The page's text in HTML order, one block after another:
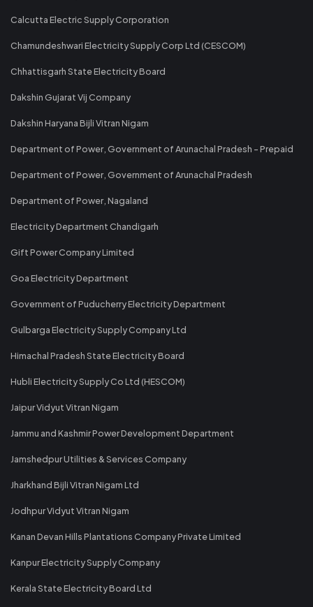
Calcutta Electric Supply Corporation
Chamundeshwari Electricity Supply Corp Ltd (CESCOM)
Chhattisgarh State Electricity Board
Dakshin Gujarat Vij Company
Dakshin Haryana Bijli Vitran Nigam
Department of Power, Government of Arunachal Pradesh - Prepaid
Department of Power, Government of Arunachal Pradesh
Department of Power, Nagaland
Electricity Department Chandigarh
Gift Power Company Limited
Goa Electricity Department
Government of Puducherry Electricity Department
Gulbarga Electricity Supply Company Ltd
Himachal Pradesh State Electricity Board
Hubli Electricity Supply Co Ltd (HESCOM)
Jaipur Vidyut Vitran Nigam
Jammu and Kashmir Power Development Department
Jamshedpur Utilities & Services Company
Jharkhand Bijli Vitran Nigam Ltd
Jodhpur Vidyut Vitran Nigam
Kanan Devan Hills Plantations Company Private Limited
Kanpur Electricity Supply Company
Kerala State Electricity Board Ltd